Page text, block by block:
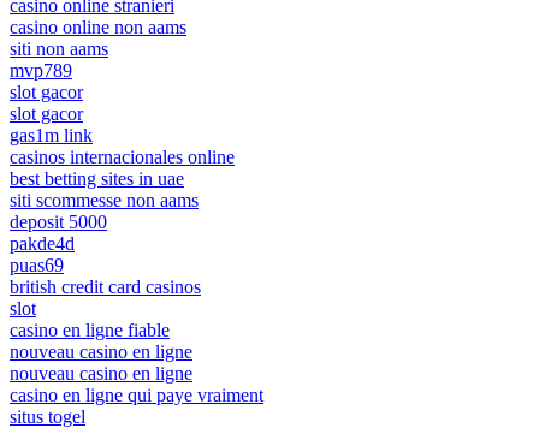
casino online stranieri
casino online non aams
siti non aams
mvp789
slot gacor
slot gacor
gas1m link
casinos internacionales online
best betting sites in uae
siti scommesse non aams
deposit 5000
pakde4d
puas69
british credit card casinos
slot
casino en ligne fiable
nouveau casino en ligne
nouveau casino en ligne
casino en ligne qui paye vraiment
situs togel